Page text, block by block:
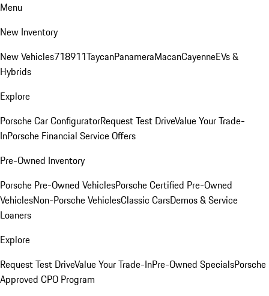
Menu
New Inventory
New Vehicles718911TaycanPanameraMacanCayenneEVs &
Hybrids
Explore
Porsche Car ConfiguratorRequest Test DriveValue Your Trade-
InPorsche Financial Service Offers
Pre-Owned Inventory
Porsche Pre-Owned VehiclesPorsche Certified Pre-Owned
VehiclesNon-Porsche VehiclesClassic CarsDemos & Service
Loaners
Explore
Request Test DriveValue Your Trade-InPre-Owned SpecialsPorsche
Approved CPO Program